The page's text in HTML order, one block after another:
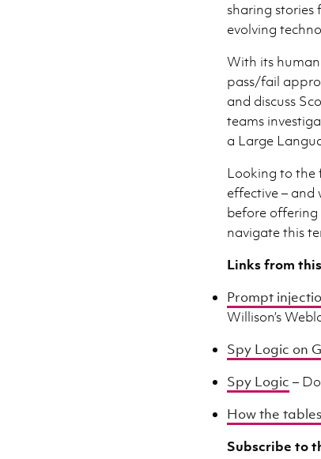
sharing
evolving
With its
pass/fail
and discuss
teams
a Large
Looking to the
effective – and
before
navigate this
Links from
Prompt
Willison’s
Spy Logic on
Spy Logic –
How the
Subscribe to